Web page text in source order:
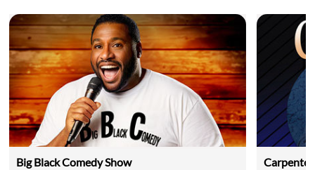
Big Black Comedy Show